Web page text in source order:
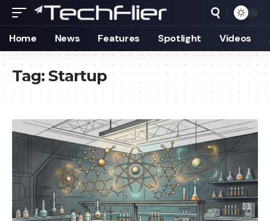
Home News Features Spotlight Videos
Tag:Startup